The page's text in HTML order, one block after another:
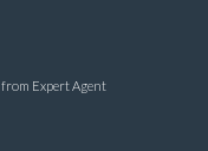
from Expert Agent